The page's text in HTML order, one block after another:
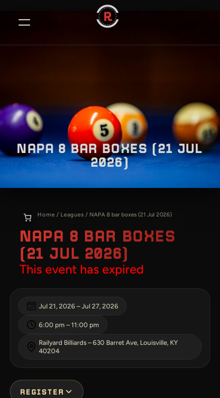
content
NAPA 8 BAR BOXES (21 JUL
2026)
Home / Leagues / NAPA 8 bar boxes (21 Jul 2026)
NAPA 8 BAR BOXES
(21 JUL 2026)
This event has expired
Jul 21, 2026–Jul 27, 2026
6:00 pm –11:00 pm
Railyard Billiards – 630 Barret Ave, Louisville, KY
40204
REGISTER